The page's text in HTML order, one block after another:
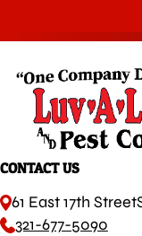
CONTACT US
61 East 17th Street
321-677-5090